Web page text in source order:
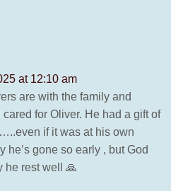
at 12:10 am
are with the family and
for Oliver. He had a gift of
if it was at his own
he’s gone so early , but God
he rest well 🙏